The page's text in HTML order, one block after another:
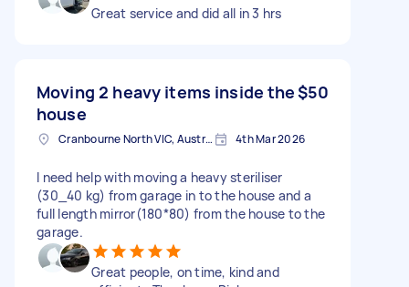
Great service and did all in 3 hrs
Moving 2 heavy items inside the
house
$50
Cranbourne North VIC, Australia 4th Mar 2026
I need help with moving a heavy steriliser
(30_40 kg) from garage in to the house and a
full length mirror(180*80) from the house to the
garage.
Great people, on time, kind and